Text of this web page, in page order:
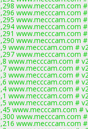
www.mecccam.com
www.mecccam.com
www.mecccam.com
www.mecccam.com
www.mecccam.com
www.mecccam.com
www.mecccam.com #
www.mecccam.com
www.mecccam.com #
www.mecccam.com #
www.mecccam.com #
www.mecccam.com #
www.mecccam.com #
www.mecccam.com #
www.mecccam.com #
www.mecccam.com #
www.mecccam.com
www.mecccam.com